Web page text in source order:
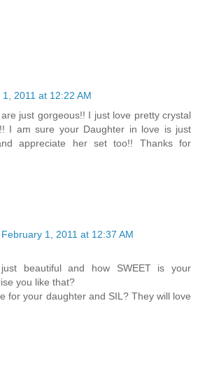
2011 at 12:22 AM
just gorgeous!! I just love pretty crystal
I am sure your Daughter in love is just
appreciate her set too!! Thanks for
February 1, 2011 at 12:37 AM
beautiful and how SWEET is your
you like that?
for your daughter and SIL? They will love